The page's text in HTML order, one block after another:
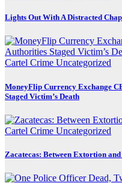
Lights Out With A Distracted
Cartel Crime Uncategorized
MoneyFlip Currency Exchange
Staged Victim’s Death
Cartel Crime Uncategorized
Zacatecas: Between Extortion